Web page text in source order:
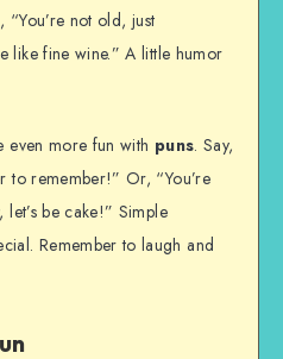
not old, just
like fine wine.” A little humor
even more fun with puns. Say,
to remember!” Or, “You’re
be cake!” Simple
Remember to laugh and